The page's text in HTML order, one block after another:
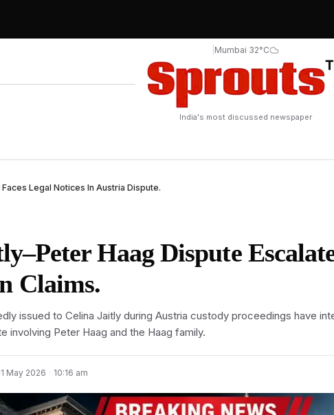
Mumbai 32°C
India's most discussed newspaper
Legal Notices In Austria Dispute.
Haag Dispute
Claims.
issued to Celina Jaitly during Austria custody proceedings have
involving Peter Haag and the Haag family.
May 2026 · 10:16 am